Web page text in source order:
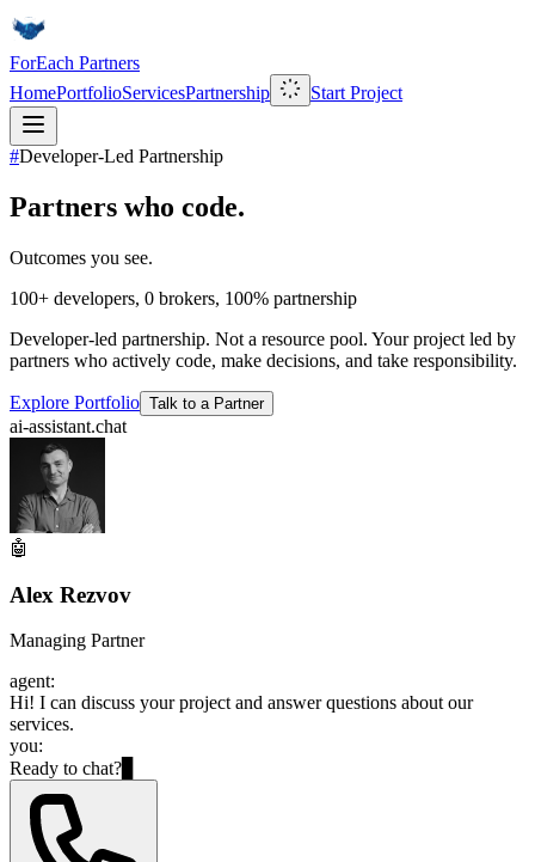
ForEach Partners
HomePortfolioServicesPartnership Start Project
#Developer-Led Partnership
Partners who code.
Outcomes you see.
100+ developers, 0 brokers, 100% partnership
Developer-led partnership. Not a resource pool. Your project led by
partners who actively code, make decisions, and take responsibility.
Explore Portfolio Talk to a Partner
ai-assistant.chat
🤖
Alex Rezvov
Managing Partner
agent:
Hi! I can discuss your project and answer questions about our
services.
you:
Ready to chat?